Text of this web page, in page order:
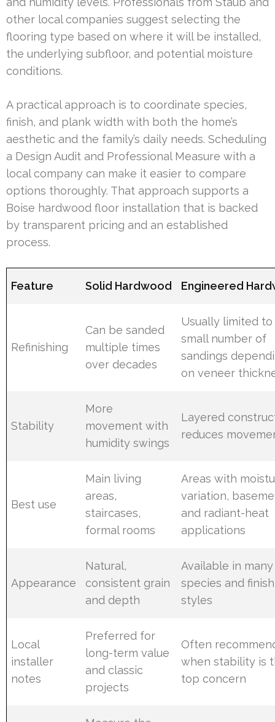
other local companies suggest selecting the
flooring type based on where it will be installed,
the underlying subfloor, and potential moisture
conditions.
A practical approach is to coordinate species,
finish, and plank width with both the home’s
aesthetic and the family’s daily needs. Scheduling
a Design Audit and Professional Measure with a
local company can make it easier to compare
options thoroughly. That approach supports a
Boise hardwood floor installation that is backed
by transparent pricing and an established
process.
Feature Solid Hardwood Engineered
Refinishing
Can be sanded
multiple times
over decades
Usually limited to
small number of
sandings
on veneer
Stability
More
movement with
humidity swings
Layered
reduces
Best use
Main living
areas,
staircases,
formal rooms
Areas with
variation,
and radiant-heat
applications
Appearance
Natural,
consistent grain
and depth
Available in many
species and finish
styles
Local
installer
notes
Preferred for
long-term value
and classic
projects
Often
when stability is
top concern